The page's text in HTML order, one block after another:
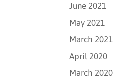
June 2021
May 2021
March 2021
April 2020
March 2020